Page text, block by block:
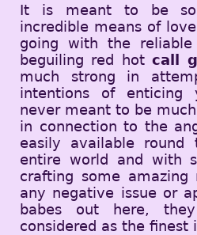
It is meant to be
incredible means of
going with the
beguiling red hotcall
much strong in
intentions of
never meant to be
in connection to the
easily available
entire world and with
crafting some amazing
any negative issue or
babes out here,
considered as the finest